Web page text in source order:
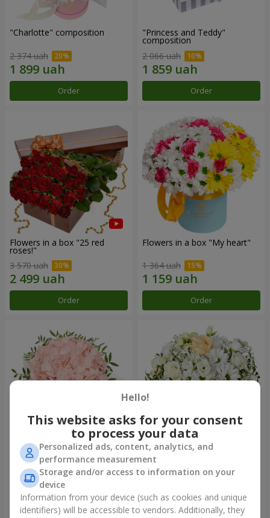
"Charlotte" composition
2 374 uah
Order
"Princess and Teddy"
composition
2 066 uah
Order
Flowers in a box "25 red
roses!"
3 570 uah
Order
Flowers in a box "My heart"
1 364 uah
Order
Flowers in a box "Pink opal"
1 370 uah
Order
Flowers in a box "White silk"
1 716 uah
Order
Hello!
This website asks for your consent
to process your data
Personalized ads, content, analytics, and
performance measurement
Storage and/or access to information on your
device
Information from your device (such as cookies and unique
identifiers) will be accessible to vendors. Additionally, they